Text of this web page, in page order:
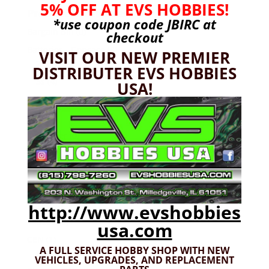
Product categories
Bargain Bin (0)
2s (1)
3s (4)
4s (3)
6s (0)
charger
(0)
nimh
(0)
Cars & Trucks (0)
Team Associated (0)
TRX (0)
Used (0)
Colossus (1)
5% OFF AT EVS HOBBIES!
*use coupon code JBIRCat
checkout
VISIT OUR NEW PREMIER
DISTRIBUTER EVS HOBBIES
USA!
http://www.evshobbies
usa.com
A FULL SERVICE HOBBY SHOP WITH NEW
VEHICLES, UPGRADES, AND REPLACEMENT